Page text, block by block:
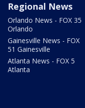
Regional News
Orlando News - FOX 35
Orlando
Gainesville News - FOX
51 Gainesville
Atlanta News - FOX 5
Atlanta